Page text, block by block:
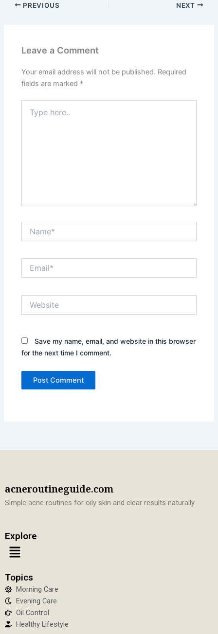
PREVIOUS NEXT
Leave a Comment
Your email address will not be published. Required
fields are marked *
here..
Save my name, email, and website in this browser
for the next time I comment.
acneroutineguide.com
Simple acne routines for oily skin and clear results naturally
Explore
Menu
Topics
Morning Care
Evening Care
Oil Control
Healthy Lifestyle